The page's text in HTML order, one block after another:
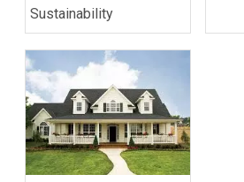
Sustainability